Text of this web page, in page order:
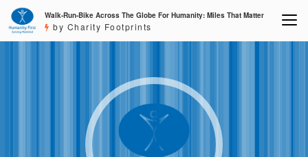
Walk-Run-Bike Across The Globe For Humanity: Miles That Matter
by Charity Footprints